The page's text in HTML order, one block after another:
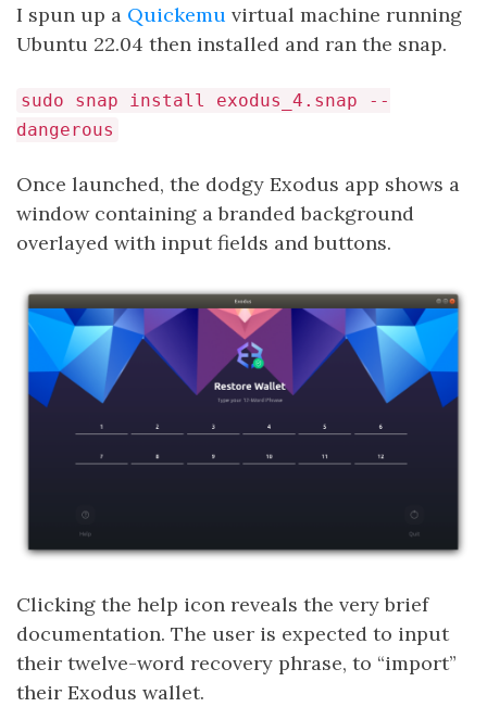
I spun up a Quickemu virtual machine running
Ubuntu 22.04 then installed and ran the snap.
sudo snap install exodus_4.snap --
dangerous
Once launched, the dodgy Exodus app shows a
window containing a branded background
overlayed with input fields and buttons.
Clicking the help icon reveals the very brief
documentation. The user is expected to input
their twelve-word recovery phrase, to “import”
their Exodus wallet.